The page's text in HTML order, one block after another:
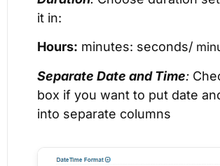
it in:
Hours: minutes: seconds/
Separate Date and Time:
box if you want to put date
into separate columns